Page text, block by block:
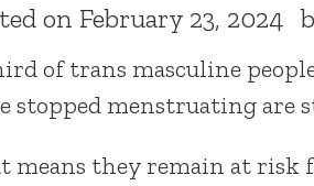
on February 23, 2024
of trans masculine
stopped menstruating are
means they remain at risk